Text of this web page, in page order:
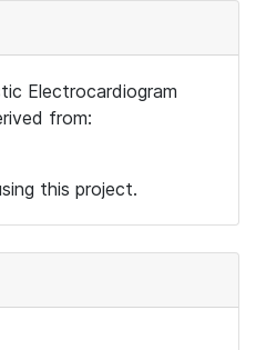
Electrocardiogram
from:
this project.